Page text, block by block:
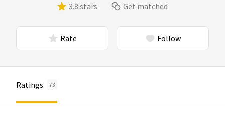
3.8 stars Get matched
Rate Follow
Ratings 73